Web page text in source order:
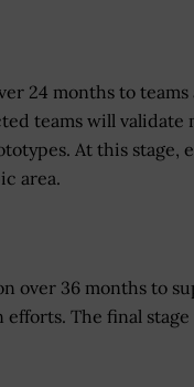
24 months to
teams will
At this stage,
area.
over 36 months to
The final